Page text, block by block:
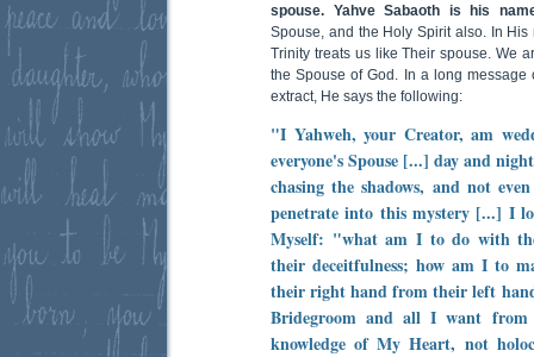
spouse. Yahve Sabaoth is his
Spouse, and the Holy Spirit also. In
Trinity treats us like Their spouse. We
the Spouse of God. In a long
extract, He says the following:
"I Yahweh, your Creator, am
everyone's Spouse [...] day and
chasing the shadows, and not
penetrate into this mystery [...] I
Myself: "what am I to do with
their deceitfulness; how am I to
their right hand from their left
Bridegroom and all I want from
knowledge of My Heart, not